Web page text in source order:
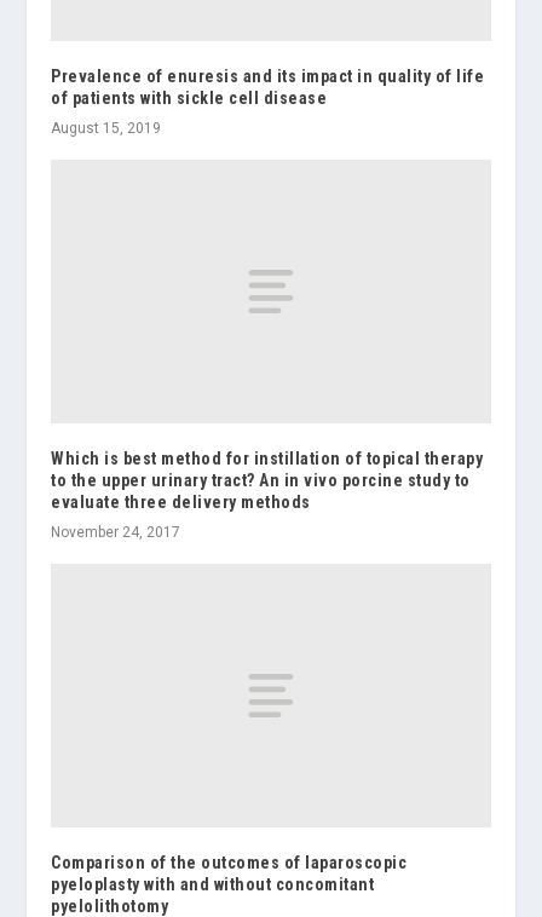
Prevalence of enuresis and its impact in quality of life
of patients with sickle cell disease
August 15, 2019
Which is best method for instillation of topical therapy
to the upper urinary tract? An in vivo porcine study to
evaluate three delivery methods
November 24, 2017
Comparison of the outcomes of laparoscopic
pyeloplasty with and without concomitant
pyelolithotomy